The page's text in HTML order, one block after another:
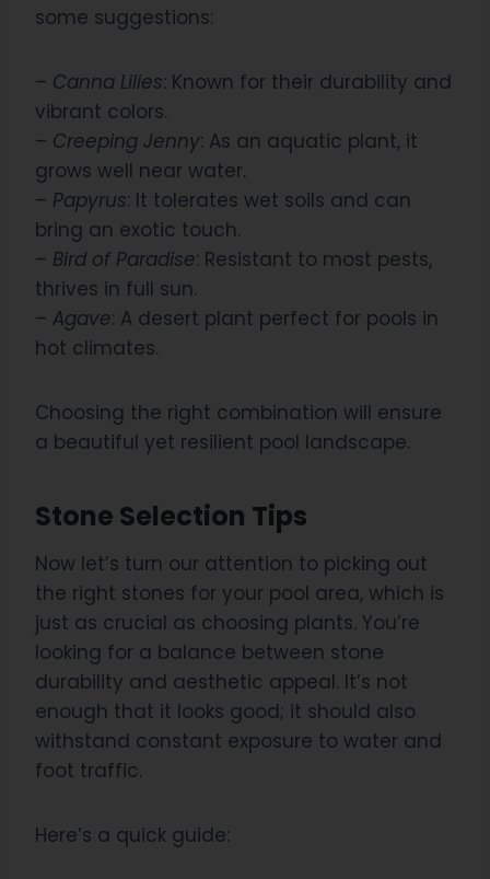
some suggestions:
– Canna Lilies: Known for their durability and
vibrant colors.
– Creeping Jenny: As an aquatic plant, it
grows well near water.
– Papyrus: It tolerates wet soils and can
bring an exotic touch.
– Bird of Paradise: Resistant to most pests,
thrives in full sun.
– Agave: A desert plant perfect for pools in
hot climates.
Choosing the right combination will ensure
a beautiful yet resilient pool landscape.
Stone Selection Tips
Now let’s turn our attention to picking out
the right stones for your pool area, which is
just as crucial as choosing plants. You’re
looking for a balance between stone
durability and aesthetic appeal. It’s not
enough that it looks good; it should also
withstand constant exposure to water and
foot traffic.
Here’s a quick guide: